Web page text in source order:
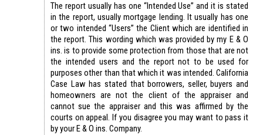
The report usually has one “Intended Use” and it is stated
in the report, usually mortgage lending. It usually has one
or two intended “Users” the Client which are identified in
the report. This wording which was provided by my E & O
ins. is to provide some protection from those that are not
the intended users and the report not to be used for
purposes other than that which it was intended. California
Case Law has stated that borrowers, seller, buyers and
homeowners are not the client of the appraiser and
cannot sue the appraiser and this was affirmed by the
courts on appeal. If you disagree you may want to pass it
by your E & O ins. Company.